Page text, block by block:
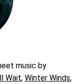
music by
Wait, Winter Winds,